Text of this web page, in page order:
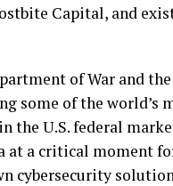
Capital, and
of War and
some of the
the U.S. federal
at a critical moment
cybersecurity